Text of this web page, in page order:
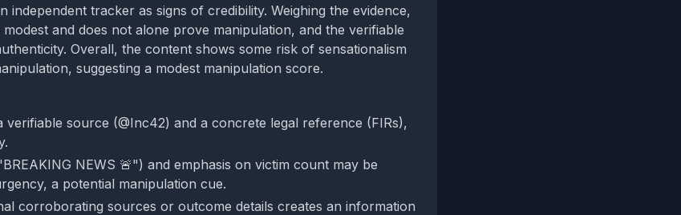
independent tracker as signs of credibility. Weighing the evidence,
and does not alone prove manipulation, and the verifiable
Overall, the content shows some risk of sensationalism
suggesting a modest manipulation score.
verifiable source (@Inc42) and a concrete legal reference (FIRs),
NEWS 🚨") and emphasis on victim count may be
a potential manipulation cue.
corroborating sources or outcome details creates an information